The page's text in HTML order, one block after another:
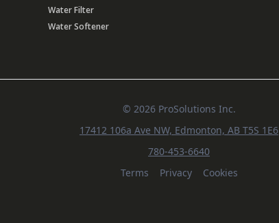
Water Filter
Water Softener
© 2026 ProSolutions Inc.
17412 106a Ave NW, Edmonton, AB T5S 1E6
780-453-6640
Terms
Privacy Cookies